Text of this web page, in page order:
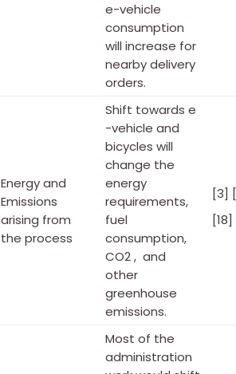
e-vehicle
consumption
will increase for
nearby delivery
orders.
Energy and
Emissions
arising from
the process
Shift towards e
-vehicle and
bicycles will
change the
energy
requirements,
fuel
consumption,
CO2 , and
other
greenhouse
emissions.
[3]
[18]
Most of the
administration